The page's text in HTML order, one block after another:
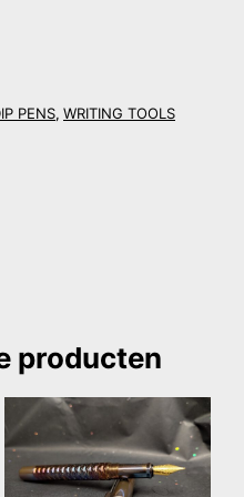
PENS, WRITING TOOLS
producten